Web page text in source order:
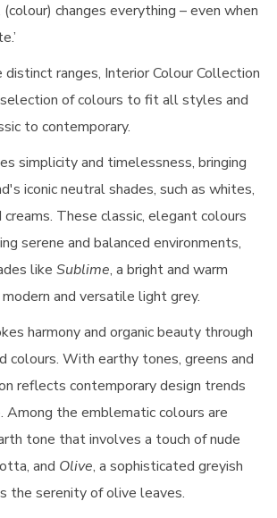
changes everything – even when
ranges, Interior Colour Collection
of colours to fit all styles and
to contemporary.
simplicity and timelessness, bringing
iconic neutral shades, such as whites,
creams. These classic, elegant colours
serene and balanced environments,
like Sublime, a bright and warm
modern and versatile light grey.
harmony and organic beauty through
colours. With earthy tones, greens and
reflects contemporary design trends
Among the emblematic colours are
tone that involves a touch of nude
and Olive, a sophisticated greyish
the serenity of olive leaves.